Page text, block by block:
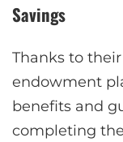
Savings
Thanks to
endowment
benefits and
completing